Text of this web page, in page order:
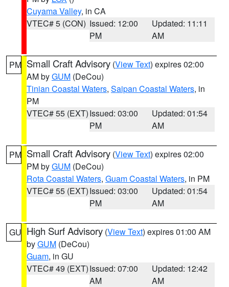
Cuyama Valley, in CA
VTEC# 5 (CON) Issued: 12:00
PM
Updated: 11:11
AM
PM Small Craft Advisory (View Text) expires 02:00
AM byGUM (DeCou)
Tinian Coastal Waters, Saipan Coastal Waters, in
PM
VTEC# 55 (EXT)Issued: 03:00
PM
Updated: 01:54
AM
PM Small Craft Advisory (View Text) expires 02:00
PM byGUM (DeCou)
Rota Coastal Waters, Guam Coastal Waters, in PM
VTEC# 55 (EXT)Issued: 03:00
PM
Updated: 01:54
AM
GU High Surf Advisory (View Text) expires 01:00 AM
byGUM (DeCou)
Guam, in GU
VTEC# 49 (EXT)Issued: 07:00
AM
Updated: 12:42
AM